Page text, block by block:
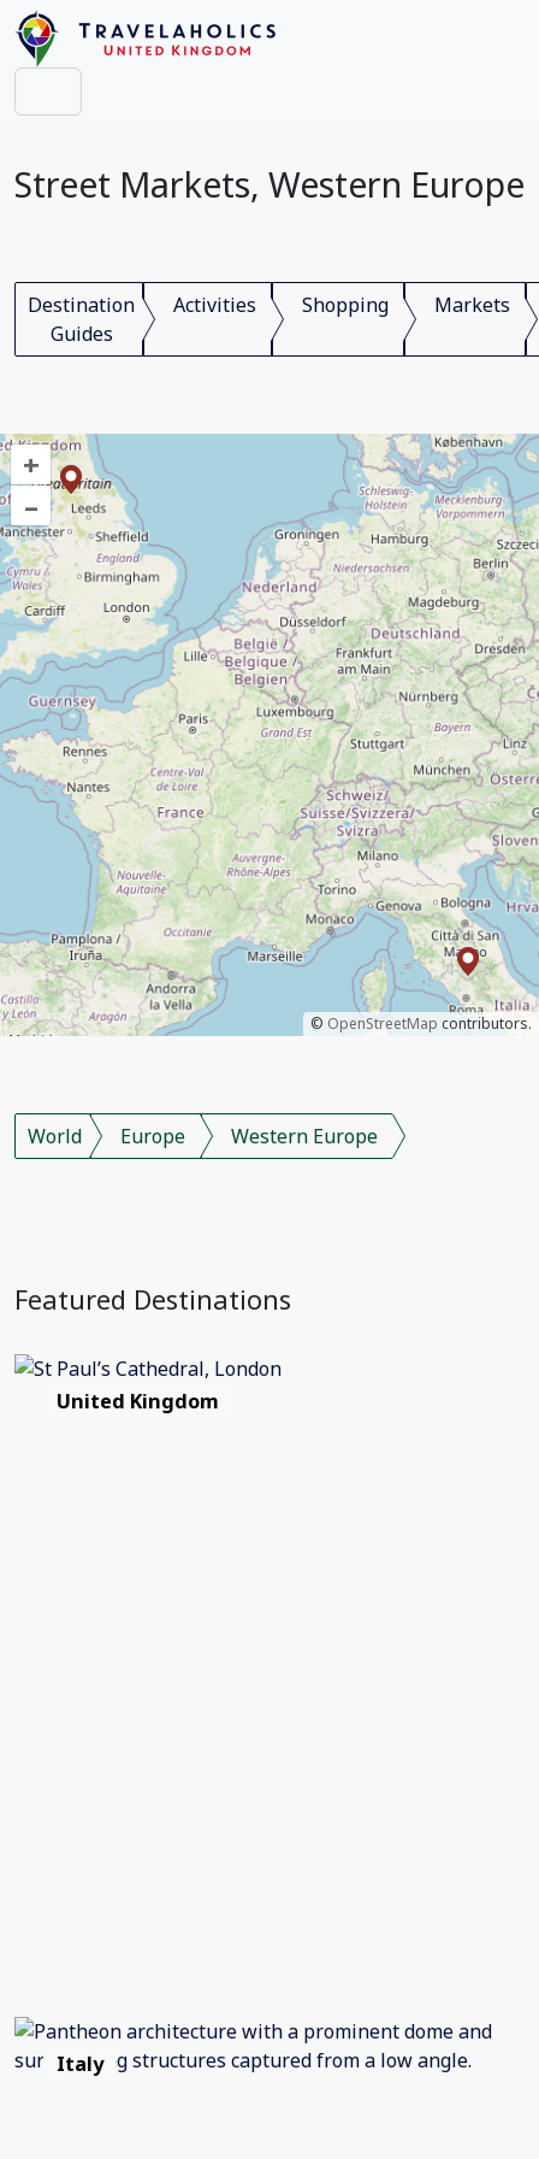
Street Markets, Western Europe
Destination
Guides
Activities Shopping Markets
+
–
© OpenStreetMap contributors.
World Europe Western Europe
Featured Destinations
United Kingdom
Italy